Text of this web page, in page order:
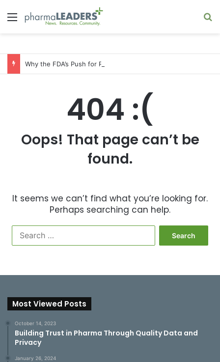
Menu
404 :(
Oops! That page can’t be
found.
It seems we can’t find what you’re looking for.
Perhaps searching can help.
Most Viewed Posts
October 14, 2023
Building Trust in Pharma Through Quality Data and
Privacy
January 26, 2024